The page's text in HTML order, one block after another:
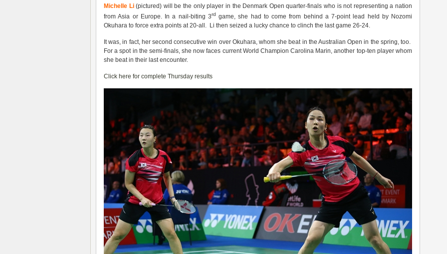
Michelle Li(pictured) will be the only player in the Denmark Open quarter-finals who is not representing a nation
from Asia or Europe. In a nail-biting 3rd game, she had to come from behind a 7-point lead held by Nozomi
Okuhara to force extra points at 20-all. Li then seized a lucky chance to clinch the last game 26-24.
It was, in fact, her second consecutive win over Okuhara, whom she beat in the Australian Open in the spring, too.
For a spot in the semi-finals, she now faces current World Champion Carolina Marin, another top-ten player whom
she beat in their last encounter.
Click here for complete Thursday results